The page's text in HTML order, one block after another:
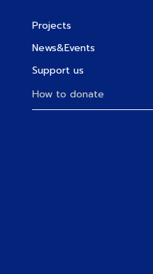
Projects
News&Events
Support us
How to donate